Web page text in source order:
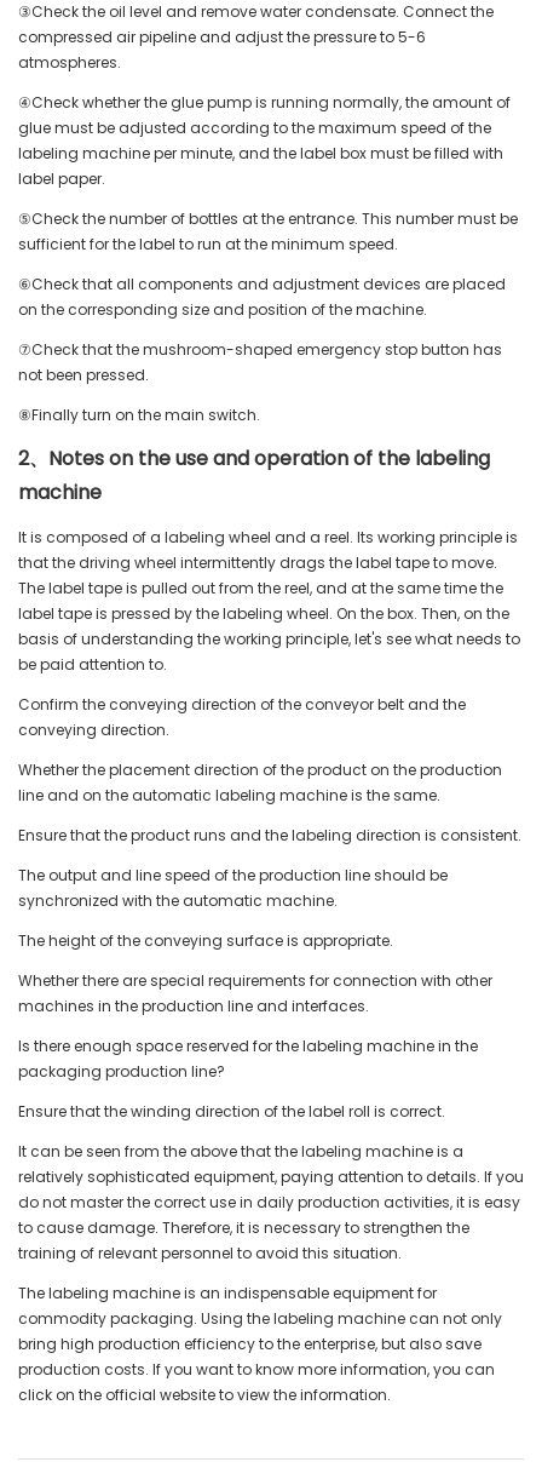
③Check the oil level and remove water condensate. Connect the
compressed air pipeline and adjust the pressure to 5-6
atmospheres.
④Check whether the glue pump is running normally, the amount of
glue must be adjusted according to the maximum speed of the
labeling machine per minute, and the label box must be filled with
label paper.
⑤Check the number of bottles at the entrance. This number must be
sufficient for the label to run at the minimum speed.
⑥Check that all components and adjustment devices are placed
on the corresponding size and position of the machine.
⑦Check that the mushroom-shaped emergency stop button has
not been pressed.
⑧Finally turn on the main switch.
2、Notes on the use and operation of the labeling
machine
It is composed of a labeling wheel and a reel. Its working principle is
that the driving wheel intermittently drags the label tape to move.
The label tape is pulled out from the reel, and at the same time the
label tape is pressed by the labeling wheel. On the box. Then, on the
basis of understanding the working principle, let's see what needs to
be paid attention to.
Confirm the conveying direction of the conveyor belt and the
conveying direction.
Whether the placement direction of the product on the production
line and on the automatic labeling machine is the same.
Ensure that the product runs and the labeling direction is consistent.
The output and line speed of the production line should be
synchronized with the automatic machine.
The height of the conveying surface is appropriate.
Whether there are special requirements for connection with other
machines in the production line and interfaces.
Is there enough space reserved for the labeling machine in the
packaging production line?
Ensure that the winding direction of the label roll is correct.
It can be seen from the above that the labeling machine is a
relatively sophisticated equipment, paying attention to details. If you
do not master the correct use in daily production activities, it is easy
to cause damage. Therefore, it is necessary to strengthen the
training of relevant personnel to avoid this situation.
The labeling machine is an indispensable equipment for
commodity packaging. Using the labeling machine can not only
bring high production efficiency to the enterprise, but also save
production costs. If you want to know more information, you can
click on the official website to view the information.